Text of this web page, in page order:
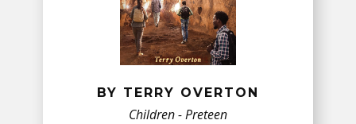
BY TERRY OVERTON
Children - Preteen